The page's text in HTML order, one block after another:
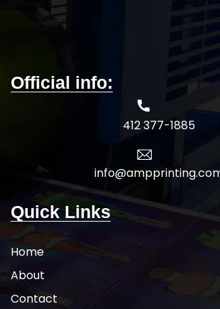
Official info:
412 377-1885
Quick Links
Home
About
Contact